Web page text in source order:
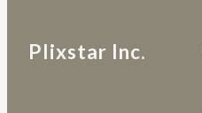
Plixstar Inc.